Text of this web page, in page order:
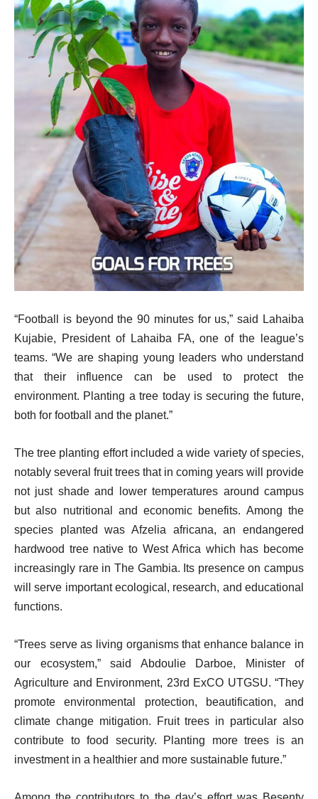
“Football is beyond the 90 minutes for us,” said Lahaiba
Kujabie, President of Lahaiba FA, one of the league’s
teams. “We are shaping young leaders who understand
that their influence can be used to protect the
environment. Planting a tree today is securing the future,
both for football and the planet.”
The tree planting effort included a wide variety of species,
notably several fruit trees that in coming years will provide
not just shade and lower temperatures around campus
but also nutritional and economic benefits. Among the
species planted was Afzelia africana, an endangered
hardwood tree native to West Africa which has become
increasingly rare in The Gambia. Its presence on campus
will serve important ecological, research, and educational
functions.
“Trees serve as living organisms that enhance balance in
our ecosystem,” said Abdoulie Darboe, Minister of
Agriculture and Environment, 23rd ExCO UTGSU. “They
promote environmental protection, beautification, and
climate change mitigation. Fruit trees in particular also
contribute to food security. Planting more trees is an
investment in a healthier and more sustainable future.”